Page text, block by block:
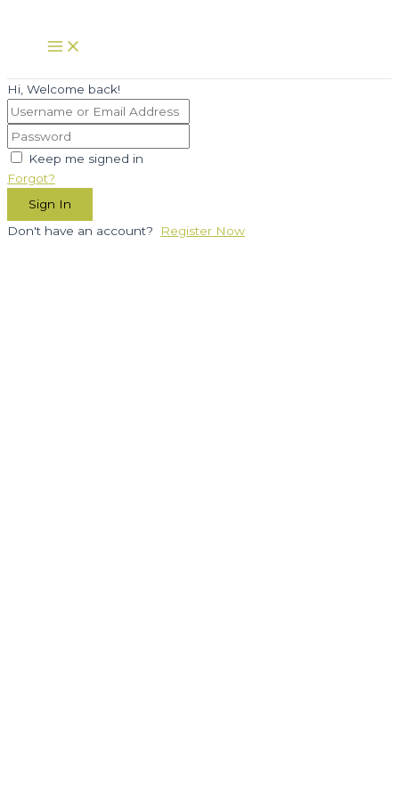
content
Main
Menu
Hi, Welcome back!
Keep me signed in
Forgot?
Sign In
Don't have an account?
Register Now